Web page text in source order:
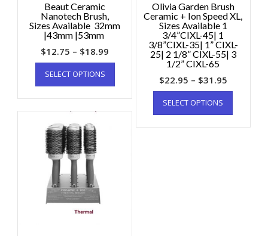
Beaut Ceramic
Nanotech Brush,
Sizes Available 32mm
|43mm |53mm
$12.75 – $18.99
SELECT OPTIONS
Olivia Garden Brush
Ceramic + Ion Speed XL,
Sizes Available 1
3/4”CIXL-45| 1
3/8”CIXL-35| 1” CIXL-
25| 2 1/8” CIXL-55| 3
1/2” CIXL-65
$22.95 – $31.95
SELECT OPTIONS